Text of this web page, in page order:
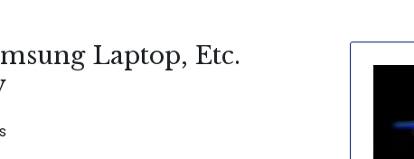
Laptop, Etc.